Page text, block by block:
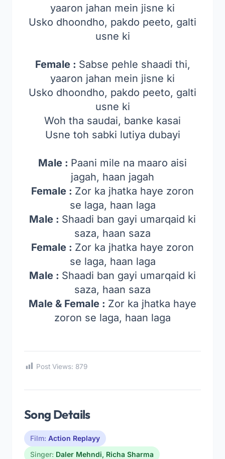
yaaron jahan mein jisne ki
Usko dhoondho, pakdo peeto, galti
usne ki
Female : Sabse pehle shaadi thi,
yaaron jahan mein jisne ki
Usko dhoondho, pakdo peeto, galti
usne ki
Woh tha saudai, banke kasai
Usne toh sabki lutiya dubayi
Male : Paani mile na maaro aisi
jagah, haan jagah
Female : Zor ka jhatka haye zoron
se laga, haan laga
Male : Shaadi ban gayi umarqaid ki
saza, haan saza
Female : Zor ka jhatka haye zoron
se laga, haan laga
Male : Shaadi ban gayi umarqaid ki
saza, haan saza
Male & Female : Zor ka jhatka haye
zoron se laga, haan laga
Post Views: 879
Song Details
Film: Action Replayy
Singer: Daler Mehndi, Richa Sharma